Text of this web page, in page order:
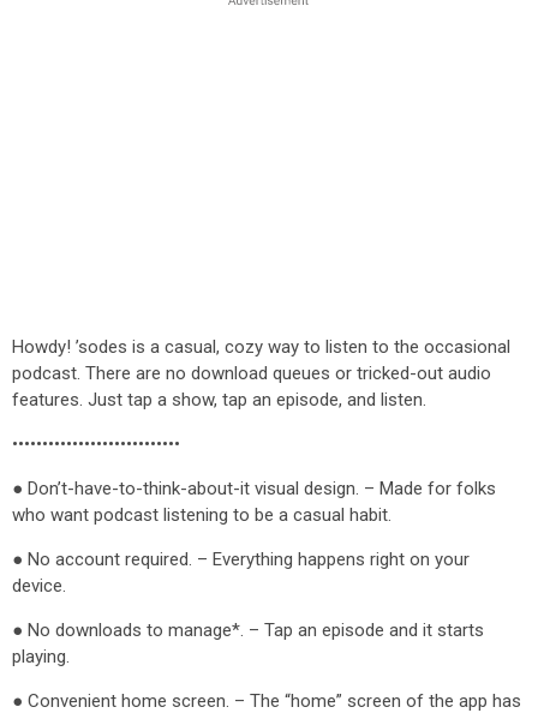
Howdy! ’sodes is a casual, cozy way to listen to the occasional
podcast. There are no download queues or tricked-out audio
features. Just tap a show, tap an episode, and listen.
••••••••••••••••••••••••••••
● Don’t-have-to-think-about-it visual design. – Made for folks
who want podcast listening to be a casual habit.
● No account required. – Everything happens right on your
device.
● No downloads to manage*. – Tap an episode and it starts
playing.
● Convenient home screen. – The “home” screen of the app has